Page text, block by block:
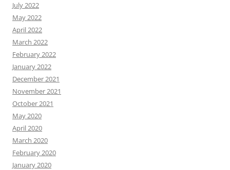
July 2022
May 2022
April 2022
March 2022
February 2022
January 2022
December 2021
November 2021
October 2021
May 2020
April 2020
March 2020
February 2020
January 2020